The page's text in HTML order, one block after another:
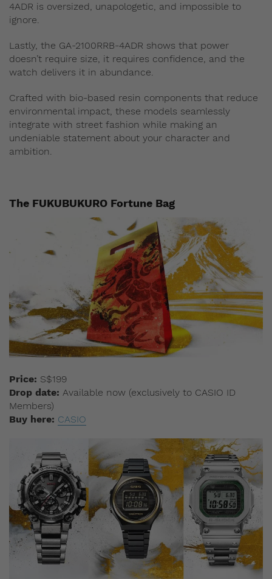
4ADR is oversized, unapologetic, and impossible to
ignore.
Lastly, the GA-2100RRB-4ADR shows that power
doesn’t require size, it requires confidence, and the
watch delivers it in abundance.
Crafted with bio-based resin components that reduce
environmental impact, these models seamlessly
integrate with street fashion while making an
undeniable statement about your character and
ambition.
The FUKUBUKURO Fortune Bag
Price: S$199
Drop date: Available now (exclusively to CASIO ID
Members)
Buy here: CASIO